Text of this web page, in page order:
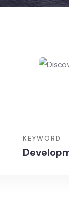
KEYWORD